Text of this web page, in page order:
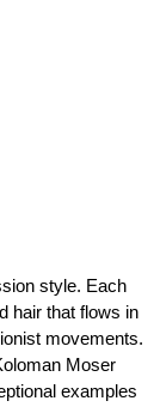
style. Each
hair that flows in
movements.
Moser
examples